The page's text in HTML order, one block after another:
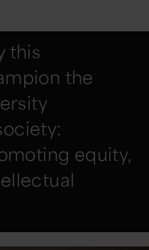
this
the
equity,